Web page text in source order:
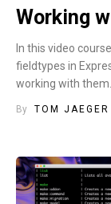
Working
In this video
fieldtypes in
working with them.
By TOM JAEGER